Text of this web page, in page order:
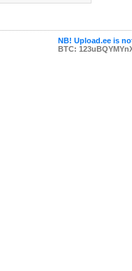
NB! Upload.ee is
BTC: